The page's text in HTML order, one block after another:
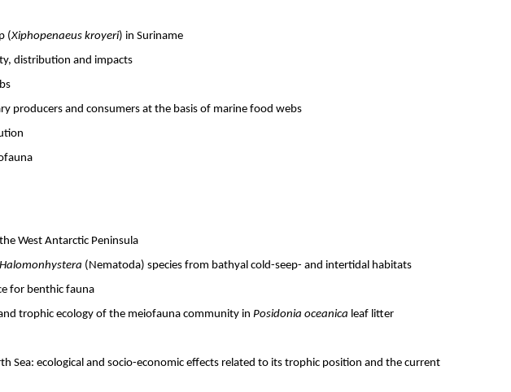
(Xiphopenaeus kroyeri) in Suriname
distribution and impacts
producers and consumers at the basis of marine food webs
West Antarctic Peninsula
Halomonhystera (Nematoda) species from bathyal cold-seep- and intertidal habitats
for benthic fauna
trophic ecology of the meiofauna community in Posidonia oceanica leaf litter
Sea: ecological and socio-economic effects related to its trophic position and the current